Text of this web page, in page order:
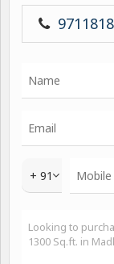
+ 91